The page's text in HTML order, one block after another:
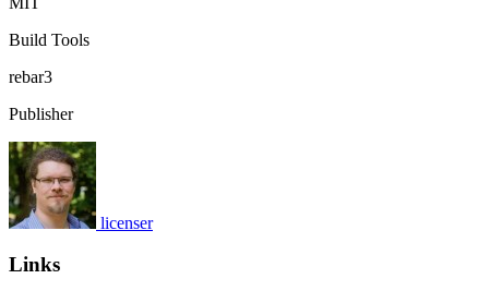
Build Tools
rebar3
Publisher
licenser
Links